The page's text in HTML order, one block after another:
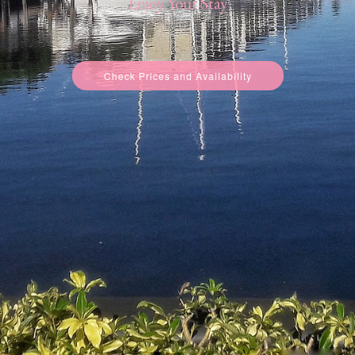
Check Prices and Availability